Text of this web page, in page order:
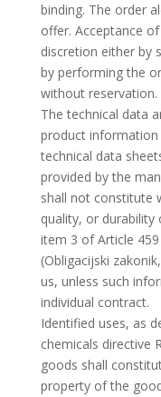
binding. The order
offer. Acceptance
discretion either by
by performing the
without reservation.
The technical data
product information
technical data
provided by the
shall not constitute
quality, or
item 3 of Article
(Obligacijski
us, unless such
individual contract.
Identified uses, as
chemicals directive
goods shall
property of the